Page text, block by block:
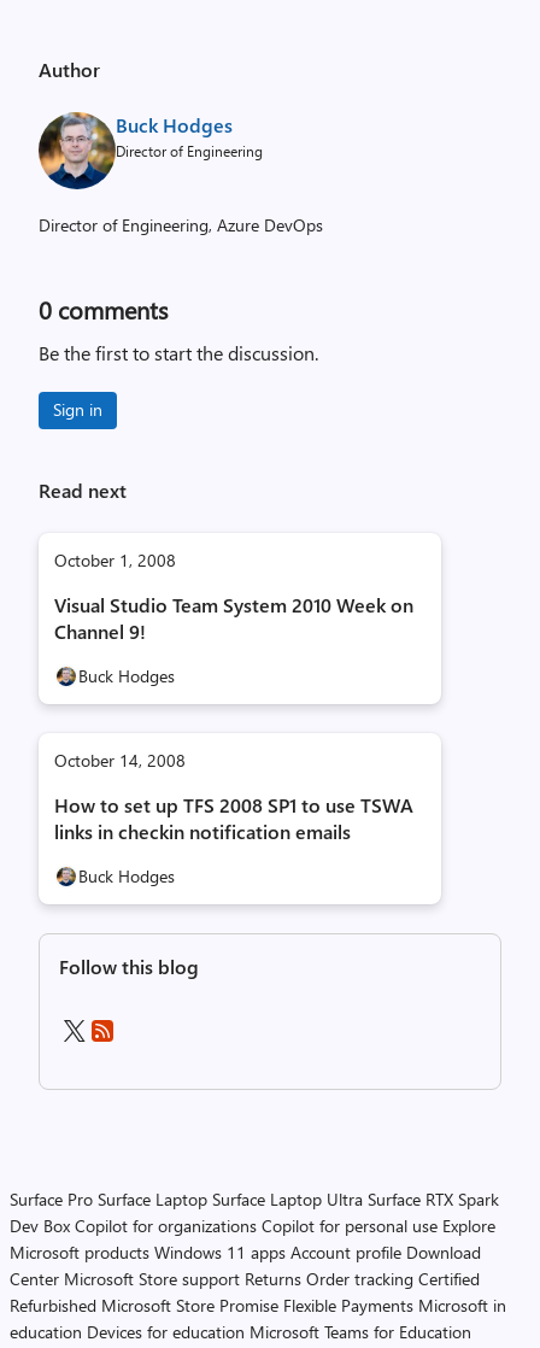
Author
Buck Hodges
Director of Engineering
Director of Engineering, Azure DevOps
0 comments
Be the first to start the discussion.
Sign in
Read next
October 1, 2008
Visual Studio Team System 2010 Week on
Channel 9!
Buck Hodges
October 14, 2008
How to set up TFS 2008 SP1 to use TSWA
links in checkin notification emails
Buck Hodges
Follow this blog
Surface Pro Surface Laptop Surface Laptop Ultra Surface RTX Spark
Dev Box Copilot for organizations Copilot for personal use Explore
Microsoft products Windows 11 apps Account profile Download
Center Microsoft Store support Returns Order tracking Certified
Refurbished Microsoft Store Promise Flexible Payments Microsoft in
education Devices for education Microsoft Teams for Education